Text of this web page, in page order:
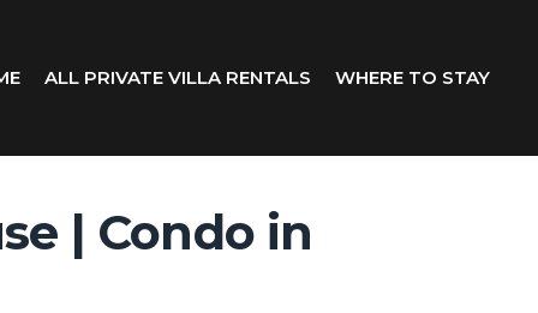
ALL PRIVATE VILLA RENTALS WHERE TO STAY
| Condo in